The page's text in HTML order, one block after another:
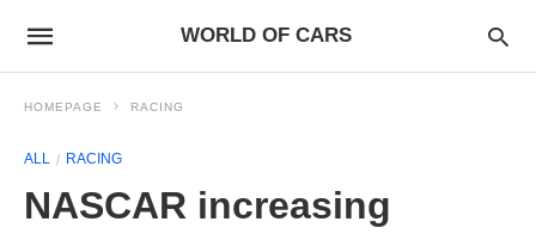
WORLD OF CARS
HOMEPAGE RACING
ALL RACING
NASCAR increasing